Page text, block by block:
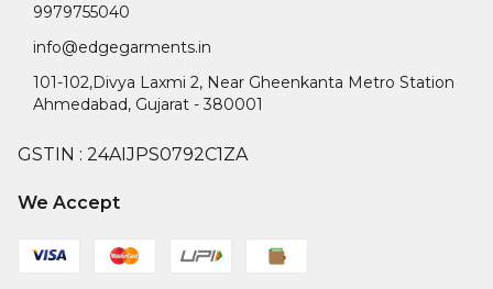
9979755040
info@edgegarments.in
101-102,Divya Laxmi 2, Near Gheenkanta Metro Station
Ahmedabad, Gujarat -380001
GSTIN : 24AIJPS0792C1ZA
We Accept